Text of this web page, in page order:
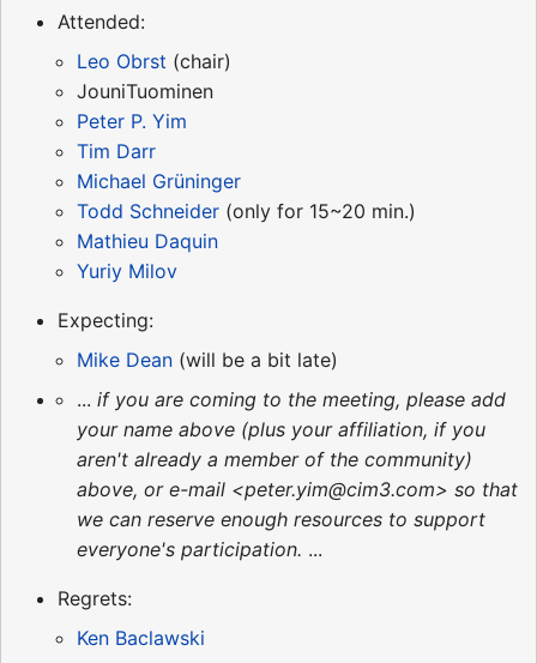
Attended:
Leo Obrst (chair)
JouniTuominen
Peter P. Yim
Tim Darr
Michael Grüninger
Todd Schneider (only for 15~20 min.)
Mathieu Daquin
Yuriy Milov
Expecting:
Mike Dean (will be a bit late)
... if you are coming to the meeting, please add
your name above (plus your affiliation, if you
aren't already a member of the community)
above, or e-mail <peter.yim@cim3.com> so that
we can reserve enough resources to support
everyone's participation. ...
Regrets:
Ken Baclawski